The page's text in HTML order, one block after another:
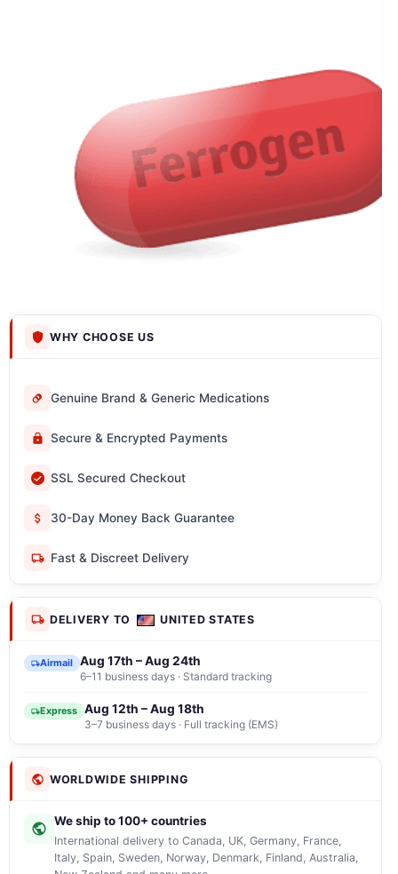
WHY CHOOSE US
Genuine Brand & Generic Medications
Secure & Encrypted Payments
SSL Secured Checkout
30-Day Money Back Guarantee
Fast & Discreet Delivery
DELIVERY TO UNITED STATES
Airmail Aug 17th – Aug 24th
6–11 business days · Standard tracking
Express Aug 12th – Aug 18th
3–7 business days · Full tracking (EMS)
WORLDWIDE SHIPPING
We ship to 100+ countries
International delivery to Canada, UK, Germany, France,
Italy, Spain, Sweden, Norway, Denmark, Finland, Australia,